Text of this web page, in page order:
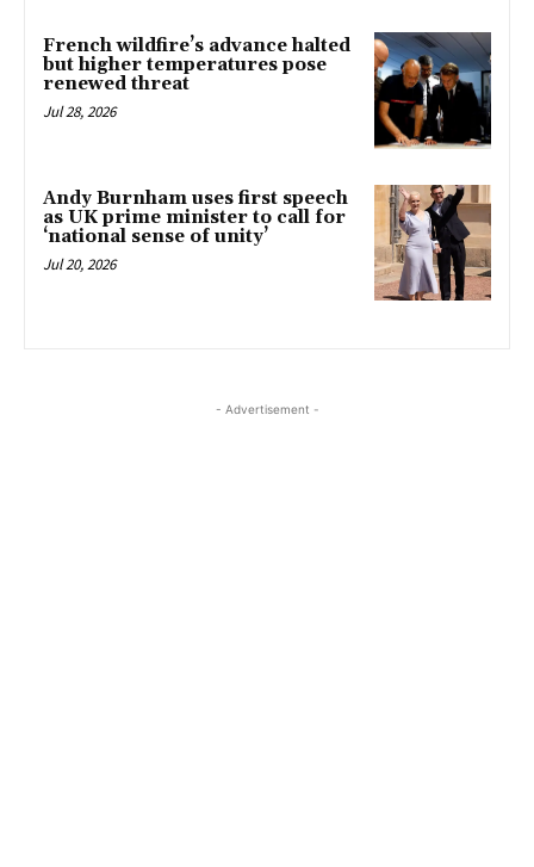
French wildfire’s advance halted
but higher temperatures pose
renewed threat
Jul 28, 2026
Andy Burnham uses first speech
as UK prime minister to call for
‘national sense of unity’
Jul 20, 2026
- Advertisement -